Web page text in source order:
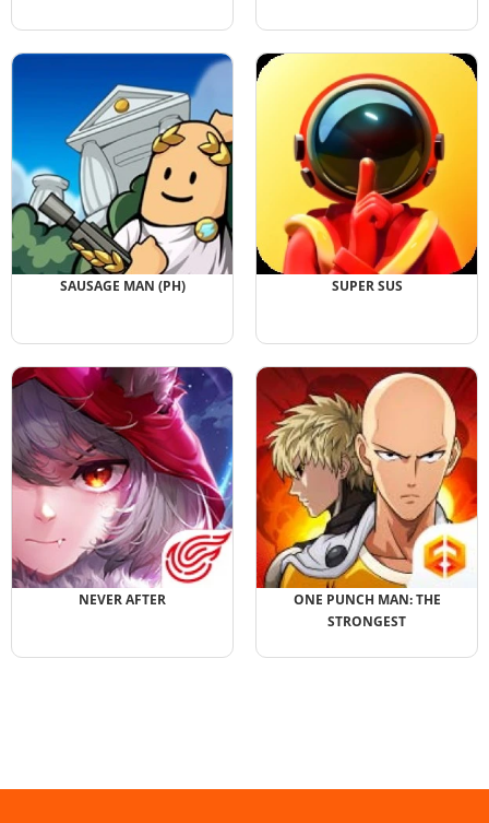
SAUSAGE MAN (PH) SUPER SUS
NEVER AFTER
ONE PUNCH MAN: THE
STRONGEST